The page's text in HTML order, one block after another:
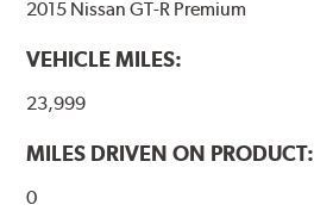
2015 Nissan GT-R Premium
VEHICLE MILES:
23,999
MILES DRIVEN ON PRODUCT:
0